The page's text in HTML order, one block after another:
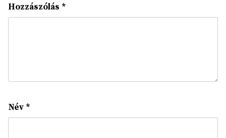
Hozzászólás *
Név *